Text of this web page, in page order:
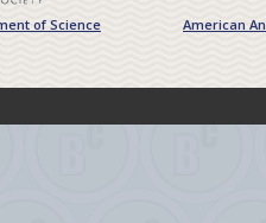
of Science American